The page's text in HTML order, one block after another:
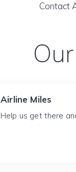
Contact
Airline Miles
Help us get there